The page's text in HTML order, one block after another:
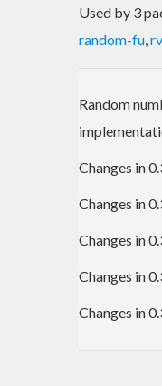
Used by 3
random-fu,
Random
Changes in
Changes in
Changes in
Changes in
Changes in